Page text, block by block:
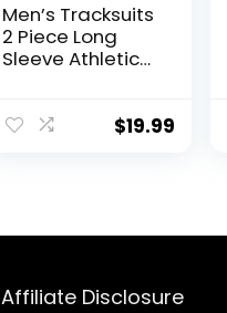
Men’s Tracksuits
2 Piece Long
Sleeve Athletic
Jogging Suits
$19.99
Affiliate Disclosure